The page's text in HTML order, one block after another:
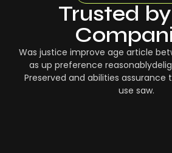
Trusted
Was justice improve age article
as up preference
Preserved and abilities assurance
use saw.